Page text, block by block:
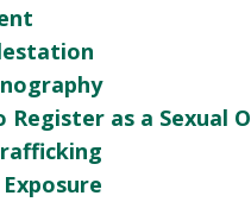
Register as a Sexual